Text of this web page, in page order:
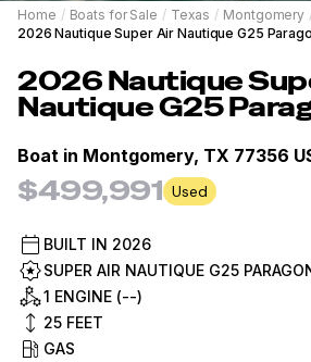
Home / Boats for Sale / Texas / Montgomery
2026 Nautique Super Air Nautique G25
2026Nautique
Nautique G25
Boat in Montgomery, TX 77356
$499,991 Used
BUILT IN 2026
SUPER AIR NAUTIQUE G25
1 ENGINE (--)
25 FEET
GAS